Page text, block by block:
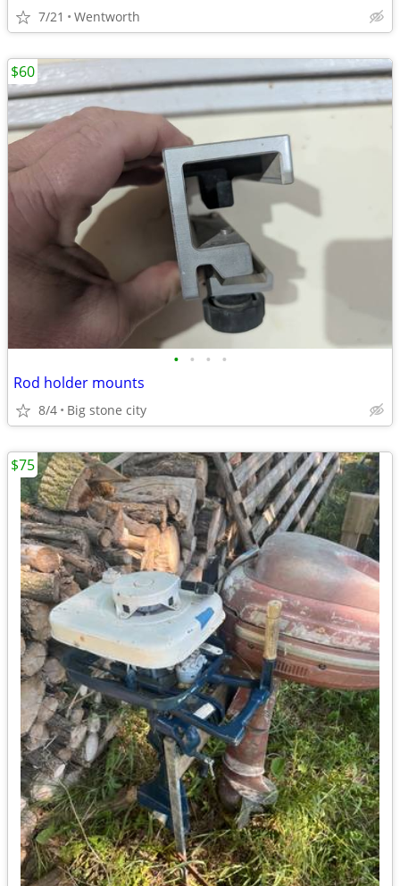
7/21 Wentworth
• • • •
Rod holder mounts
8/4 Big stone city
$60
$75